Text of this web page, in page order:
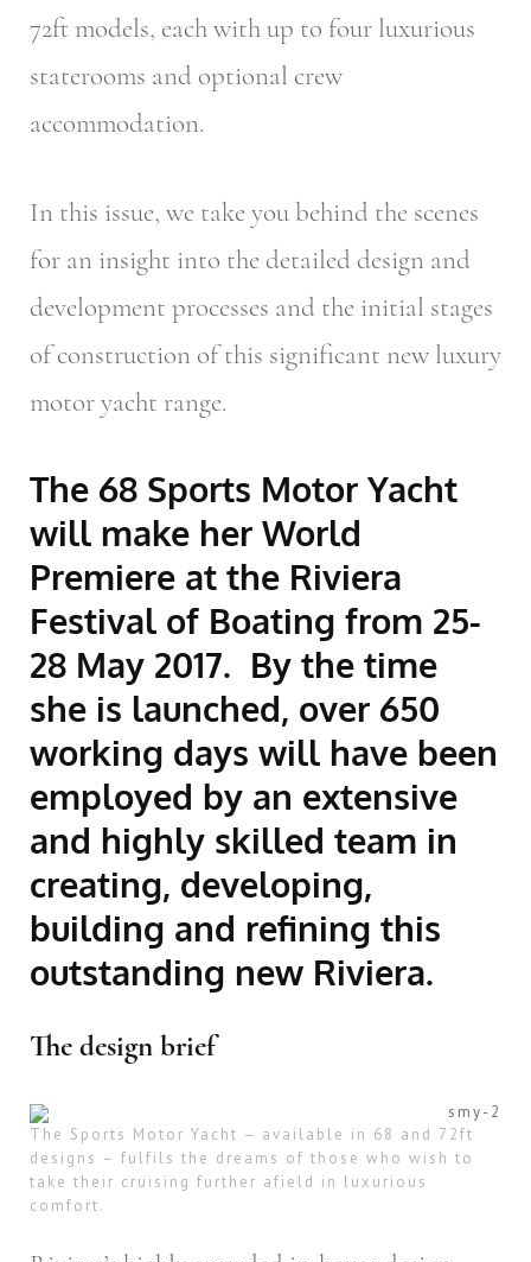
72ft models, each with up to four luxurious
staterooms and optional crew
accommodation.
In this issue, we take you behind the scenes
for an insight into the detailed design and
development processes and the initial stages
of construction of this significant new luxury
motor yacht range.
The 68 Sports Motor Yacht
will make her World
Premiere at the Riviera
Festival of Boating from 25-
28 May 2017. By the time
she is launched, over 650
working days will have been
employed by an extensive
and highly skilled team in
creating, developing,
building and refining this
outstanding new Riviera.
The design brief
The Sports Motor Yacht – available in 68 and 72ft
designs – fulfils the dreams of those who wish to
take their cruising further afield in luxurious
comfort.